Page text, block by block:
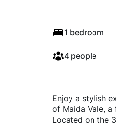
1 bedroom
4 people
Enjoy a stylish
of Maida Vale,
Located on the